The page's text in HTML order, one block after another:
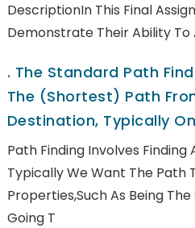
DescriptionIn This Final
Demonstrate Their Ability To
. The Standard Path
The (shortest) Path
Destination, Typically
Path Finding Involves Finding
Typically We Want The Path
Properties,such As Being
Going T